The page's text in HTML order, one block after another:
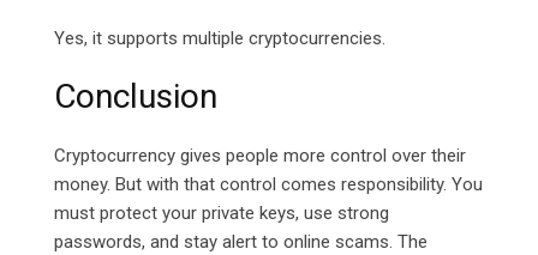
Yes, it supports multiple cryptocurrencies.
Conclusion
Cryptocurrency gives people more control over their
money. But with that control comes responsibility. You
must protect your private keys, use strong
passwords, and stay alert to online scams. The